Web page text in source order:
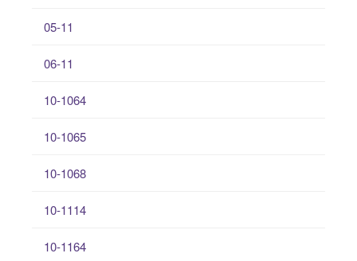
05-11
06-11
10-1064
10-1065
10-1068
10-1114
10-1164